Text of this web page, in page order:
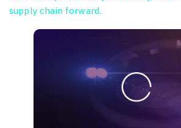
supply chain forward.